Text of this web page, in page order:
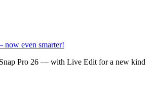
now even smarter!
Pro 26 — with Live Edit for a new kind